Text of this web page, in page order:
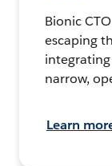
Bionic
escaping
narrow,
Learn